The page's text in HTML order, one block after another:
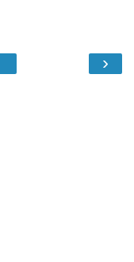
›